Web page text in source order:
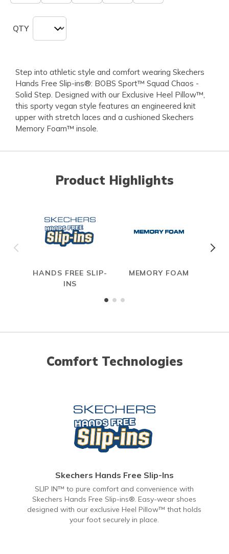
QTY
Step into athletic style and comfort wearing Skechers
Hands Free Slip-ins®: BOBS Sport™ Squad Chaos -
Solid Step. Designed with our Exclusive Heel Pillow™,
this sporty vegan style features an engineered knit
upper with stretch laces and a cushioned Skechers
Memory Foam™ insole.
Product Highlights
HANDS FREE SLIP-
INS
MEMORY FOAM
Comfort Technologies
Skechers Hands Free Slip-Ins
SLIP IN™ to pure comfort and convenience with
Skechers Hands Free Slip-ins®. Easy-wear shoes
designed with our exclusive Heel Pillow™ that holds
your foot securely in place.